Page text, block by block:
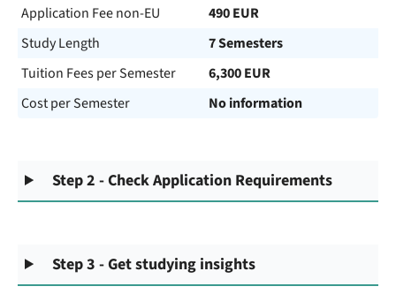
Application Fee non-EU
490 EUR
Study Length
7 Semesters
Tuition Fees per Semester
6,300 EUR
Cost per Semester
No information
Step 2 - Check Application Requirements
Step 3 - Get studying insights